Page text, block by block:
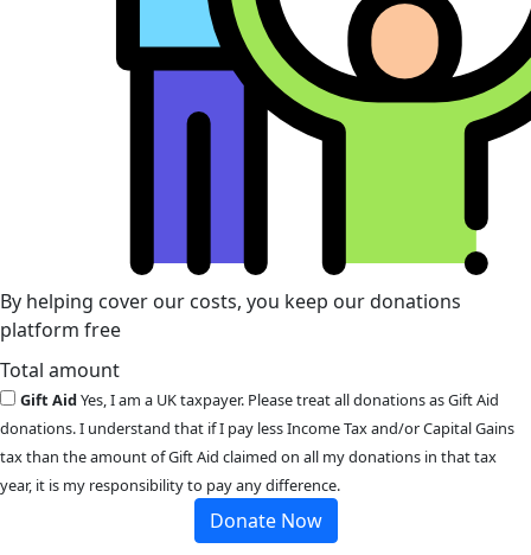
By helping cover our costs, you keep our donations
platform free
Total amount
Gift AidYes, I am a UK taxpayer. Please treat all donations as Gift Aid
donations. I understand that if I pay less Income Tax and/or Capital Gains
tax than the amount of Gift Aid claimed on all my donations in that tax
year, it is my responsibility to pay any difference.
Donate Now